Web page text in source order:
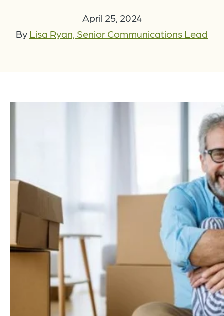
April 25, 2024
By Lisa Ryan, Senior Communications Lead